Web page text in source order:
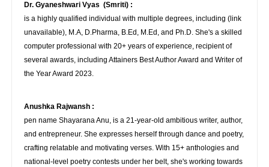
Dr. Gyaneshwari Vyas (Smriti) :
is a highly qualified individual with multiple degrees, including (link
unavailable), M.A, D.Pharma, B.Ed, M.Ed, and Ph.D. She's a skilled
computer professional with 20+ years of experience, recipient of
several awards, including Attainers Best Author Award and Writer of
the Year Award 2023.
Anushka Rajwansh :
pen name Shayarana Anu, is a 21-year-old ambitious writer, author,
and entrepreneur. She expresses herself through dance and poetry,
crafting relatable and motivating verses. With 15+ anthologies and
national-level poetry contests under her belt, she's working towards